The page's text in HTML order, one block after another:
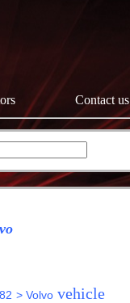
Contact us
> Volvovehicle